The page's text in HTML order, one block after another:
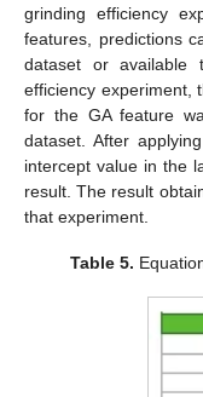
grinding efficiency
features, predictions
dataset or available
efficiency experiment,
for the GA feature
dataset. After
intercept value in the
result. The result
that experiment.
Table 5.